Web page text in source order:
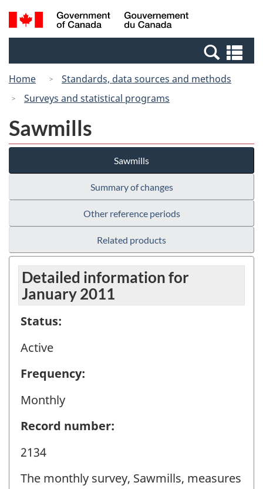
Skip
to
Switch
to
Canada
Search
and
Home
Standards, data sources and methods
Surveys and statistical programs
Sawmills
Sawmills
Summary of changes
Other reference periods
Related products
Detailed information for
January 2011
Status:
Active
Frequency:
Monthly
Record number:
2134
The monthly survey, Sawmills, measures